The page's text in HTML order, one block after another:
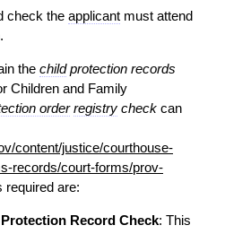
check the applicant must attend
the childprotection records
Children and Family
order registry check can
content/justice/courthouse-
records/court-forms/prov-
required are:
Record Check: This